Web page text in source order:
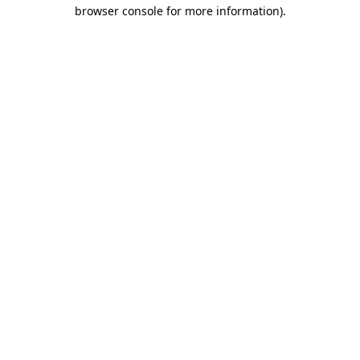
browser console for more information).